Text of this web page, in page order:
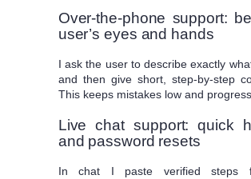
Over-the-phone support:
user’s eyes and hands
I ask the user to describe exactly
and then give short, step-by-step
This keeps mistakes low and
Live chat support: quick
and password resets
In chat I paste verified steps